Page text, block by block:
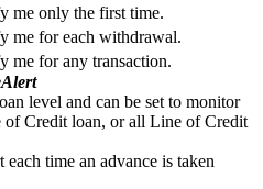
me only the first time.
me for each withdrawal.
for any transaction.
level and can be set to monitor
Credit loan, or all Line of Credit
time an advance is taken